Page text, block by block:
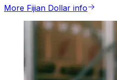
More Fijian Dollar info